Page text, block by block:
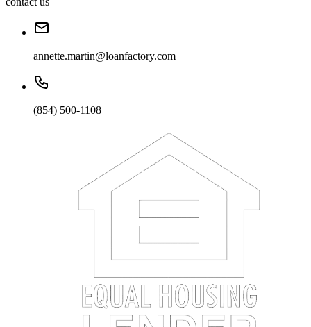
annette.martin@loanfactory.com
(854) 500-1108